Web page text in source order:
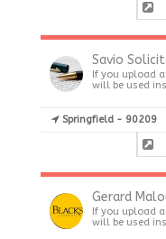
Savio
If you upload
will be used
Springfield - 90209
Gerard
If you upload
will be used